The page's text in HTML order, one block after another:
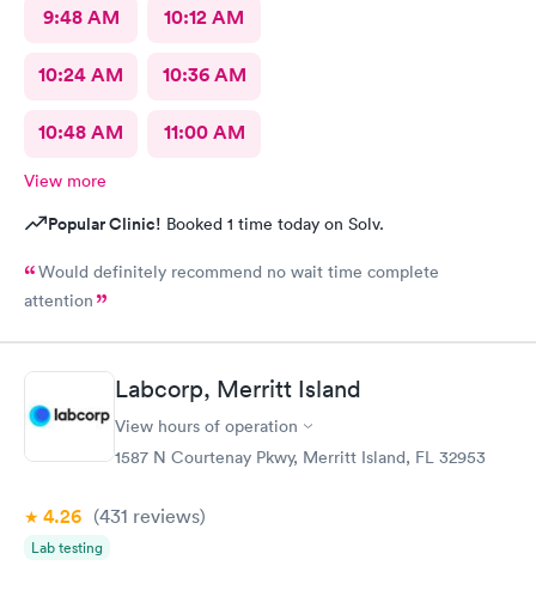
9:48 AM 10:12 AM
10:24 AM 10:36 AM
10:48 AM 11:00 AM
View more
Popular Clinic! Booked 1 time today on Solv.
Would definitely recommend no wait time complete
attention
Labcorp, Merritt Island
View hours of operation
1587 N Courtenay Pkwy, Merritt Island, FL 32953
4.26 (431 reviews)
Lab testing